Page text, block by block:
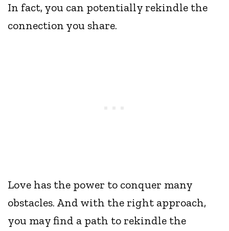
In fact, you can potentially rekindle the
connection you share.
Love has the power to conquer many
obstacles. And with the right approach,
you may find a path to rekindle the